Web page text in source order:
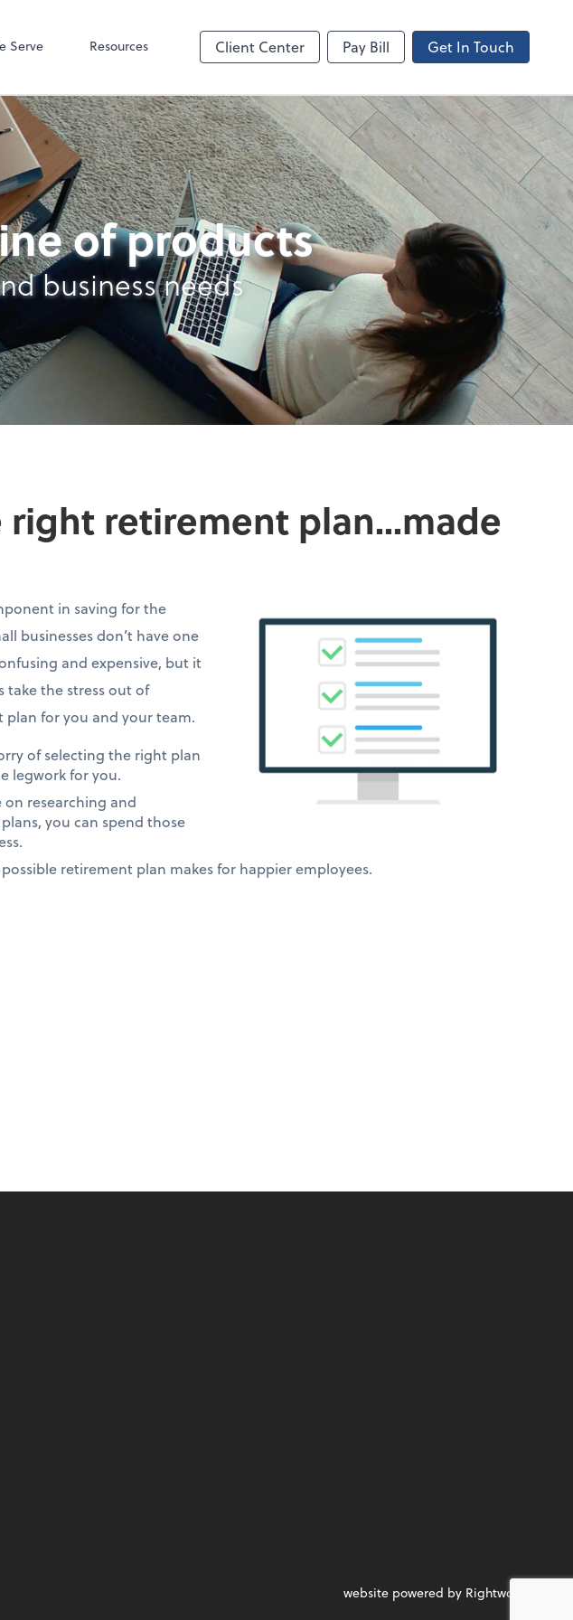
Serve Resources Client Center Pay Bill Get In Touch
of products
business needs
right retirement plan...made
in saving for the
businesses don’t have one
and expensive, but it
take the stress out of
for you and your team.
of selecting the right plan
legwork for you.
on researching and
you can spend those
retirement plan makes for happier employees.
website powered by Rightworks